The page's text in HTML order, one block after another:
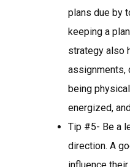
plans due by
keeping a
strategy also
assignments,
being
energized,
Tip #5- Be a
direction. A
influence